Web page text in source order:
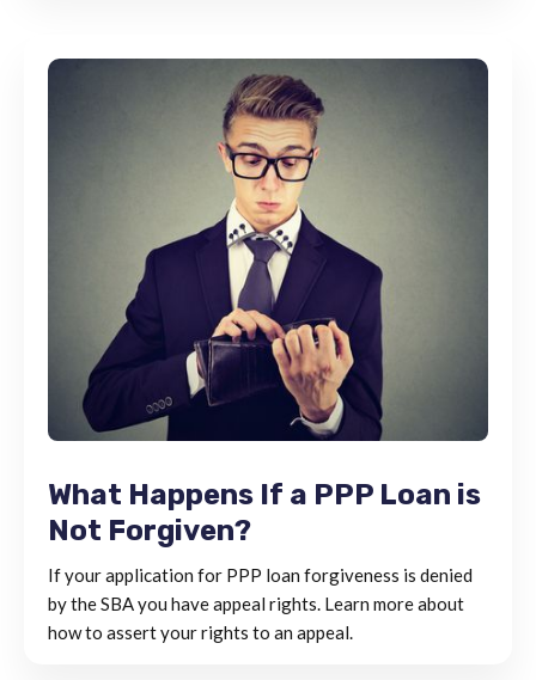
What Happens If a PPP Loan is
Not Forgiven?
If your application for PPP loan forgiveness is denied
by the SBA you have appeal rights. Learn more about
how to assert your rights to an appeal.